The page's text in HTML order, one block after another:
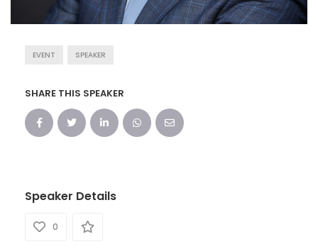
EVENT SPEAKER
SHARE THIS SPEAKER
Speaker Details
0